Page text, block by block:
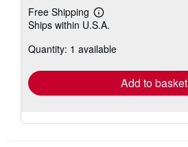
Free Shipping
Learn
more
shipping
Ships within U.S.A.
Quantity: 1 available
Add to basket